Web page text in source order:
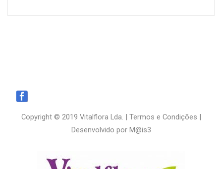
Copyright © 2019 Vitalflora Lda. | Termos e Condições |
Desenvolvido por M@is3